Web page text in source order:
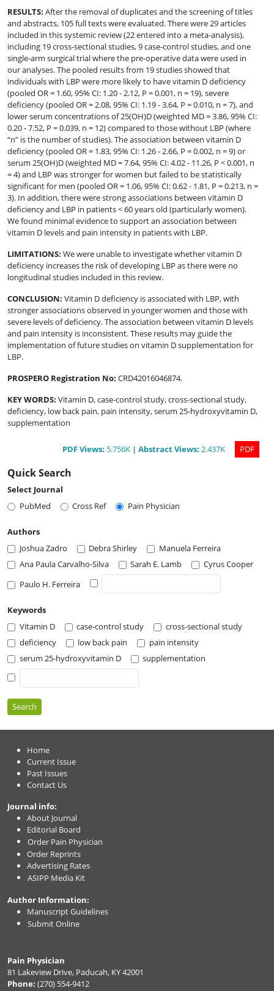
RESULTS: After the removal of duplicates and the screening of titles
and abstracts, 105 full texts were evaluated. There were 29 articles
included in this systemic review (22 entered into a meta-analysis),
including 19 cross-sectional studies, 9 case-control studies, and one
single-arm surgical trial where the pre-operative data were used in
our analyses. The pooled results from 19 studies showed that
individuals with LBP were more likely to have vitamin D deficiency
(pooled OR = 1.60, 95% CI: 1.20 - 2.12, P = 0.001, n = 19), severe
deficiency (pooled OR = 2.08, 95% CI: 1.19 - 3.64, P = 0.010, n = 7), and
lower serum concentrations of 25(OH)D (weighted MD = 3.86, 95% CI:
0.20 - 7.52, P = 0.039, n = 12) compared to those without LBP (where
“n” is the number of studies). The association between vitamin D
deficiency (pooled OR = 1.83, 95% CI: 1.26 - 2.66, P = 0.002, n = 9) or
serum 25(OH)D (weighted MD = 7.64, 95% CI: 4.02 - 11.26, P < 0.001, n
= 4) and LBP was stronger for women but failed to be statistically
significant for men (pooled OR = 1.06, 95% CI: 0.62 - 1.81, P = 0.213, n =
3). In addition, there were strong associations between vitamin D
deficiency and LBP in patients < 60 years old (particularly women).
We found minimal evidence to support an association between
vitamin D levels and pain intensity in patients with LBP.
LIMITATIONS: We were unable to investigate whether vitamin D
deficiency increases the risk of developing LBP as there were no
longitudinal studies included in this review.
CONCLUSION: Vitamin D deficiency is associated with LBP, with
stronger associations observed in younger women and those with
severe levels of deficiency. The association between vitamin D levels
and pain intensity is inconsistent. These results may guide the
implementation of future studies on vitamin D supplementation for
LBP.
PROSPERO Registration No: CRD42016046874.
KEY WORDS: Vitamin D, case-control study, cross-sectional study,
deficiency, low back pain, pain intensity, serum 25-hydroxyvitamin D,
supplementation
PDFViews: 5.756K | AbstractViews: 2.437K PDF
Quick Search
Select Journal
PubMed
Cross Ref Pain Physician
Authors
Joshua Zadro
Debra Shirley
Manuela Ferreira
Ana Paula Carvalho-Silva
Sarah E. Lamb
Cyrus Cooper
Paulo H. Ferreira
Keywords
Vitamin D
case-control study
cross-sectional study
deficiency
low back pain
pain intensity
serum 25-hydroxyvitamin D
supplementation
Search
Home
Current Issue
Past Issues
Contact Us
Journal info:
About Journal
Editorial Board
Order Pain Physician
Order Reprints
Advertising Rates
ASIPP Media Kit
Author Information:
Manuscript Guidelines
Submit Online
Pain Physician
81 Lakeview Drive, Paducah, KY 42001
Phone: (270) 554-9412